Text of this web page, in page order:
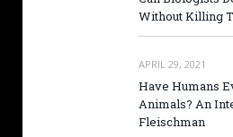
Without Killing
APRIL 29, 2021
Have Humans
Animals? An
Fleischman